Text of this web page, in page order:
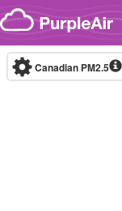
Skip to content
Canadian PM2.5